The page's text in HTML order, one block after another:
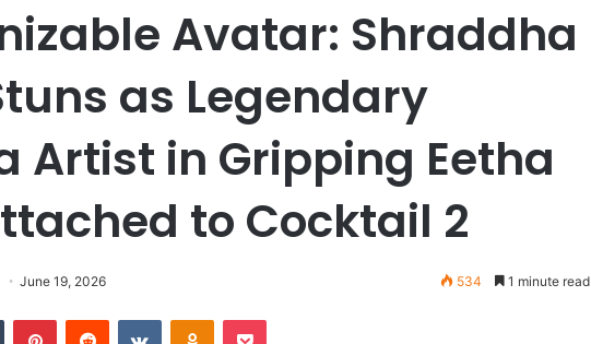
Avatar: Shraddha
as Legendary
Artist in Gripping Eetha
to Cocktail 2
June 19, 2026 534 1 minute read
Tumblr PinterestReddit VKontakteOdnoklassniki
Pocket